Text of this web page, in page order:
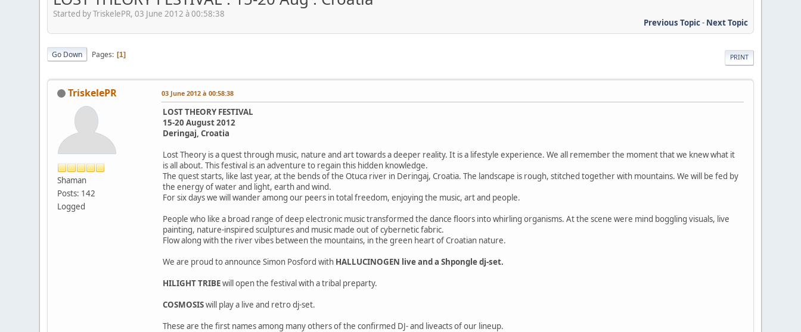
Started by TriskelePR, 03 June 2012 à 00:58:38
Previous Topic- Next Topic
PRINT
Go Down Pages 1
TriskelePR
Shaman
Posts: 142
Logged
03 June 2012 à 00:58:38
LOST THEORY FESTIVAL
15-20 August 2012
Deringaj, Croatia
Lost Theory is a quest through music, nature and art towards a deeper reality. It is a lifestyle experience. We all remember the moment that we knew what it
is all about. This festival is an adventure to regain this hidden knowledge.
The quest starts, like last year, at the bends of the Otuca river in Deringaj, Croatia. The landscape is rough, stitched together with mountains. We will be fed by
the energy of water and light, earth and wind.
For six days we will wander among our peers in total freedom, enjoying the music, art and people.
People who like a broad range of deep electronic music transformed the dance floors into whirling organisms. At the scene were mind boggling visuals, live
painting, nature-inspired sculptures and music made out of cybernetic fabric.
Flow along with the river vibes between the mountains, in the green heart of Croatian nature.
We are proud to announce Simon Posford with HALLUCINOGEN live and a Shpongle dj-set.
HILIGHT TRIBEwill open the festival with a tribal preparty.
COSMOSISwill play a live and retro dj-set.
These are the first names among many others of the confirmed DJ- and liveacts of our lineup.